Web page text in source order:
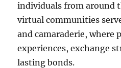
individuals from around
virtual communities
and camaraderie, where
experiences, exchange
lasting bonds.